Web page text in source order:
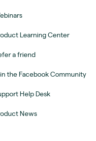
Learning Center
a friend
the Facebook Community
Help Desk
News